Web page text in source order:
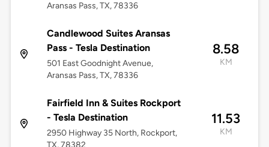
Aransas Pass, TX, 78336
Candlewood Suites Aransas
Pass - Tesla Destination
501 East Goodnight Avenue,
Aransas Pass, TX, 78336
8.58
KM
Fairfield Inn & Suites Rockport
- Tesla Destination
2950 Highway 35 North, Rockport,
11.53
KM